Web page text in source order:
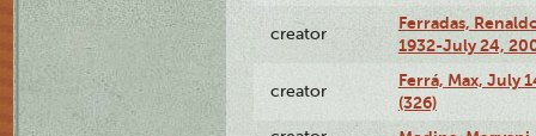
creator
Ferradas,
1932-July 24,
creator
Ferrá, Max, July
(326)